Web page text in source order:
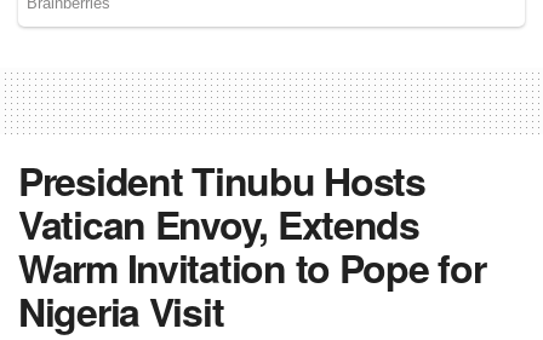
President Tinubu Hosts
Vatican Envoy, Extends
Warm Invitation to Pope for
Nigeria Visit